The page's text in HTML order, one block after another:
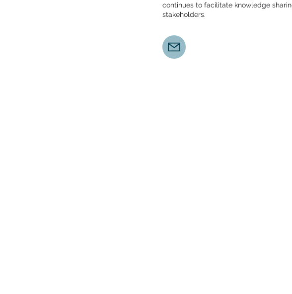
continues to facilitate knowledge
stakeholders.